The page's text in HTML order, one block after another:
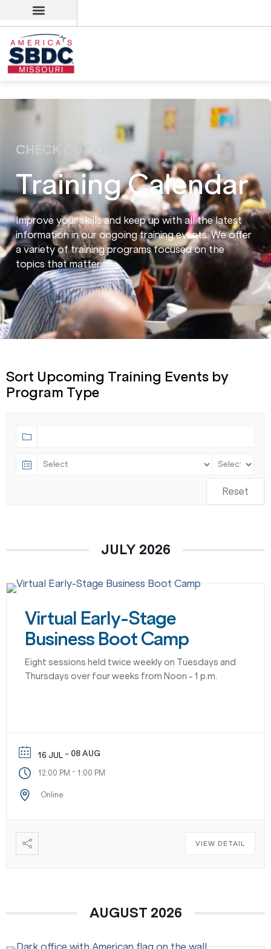
CHECK OUT OUR
Training Calendar
Improve your skills and keep up with all the latest
information in our ongoing training events. We offer
a variety of training programs focused on the
topics that matter.
Sort Upcoming Training Events by
Program Type
Reset
JULY 2026
Virtual Early-Stage
Business Boot Camp
Eight sessions held twice weekly on Tuesdays and
Thursdays over four weeks from Noon - 1 p.m.
16 JUL - 08 AUG
12:00 PM - 1:00 PM
Online
VIEW DETAIL
AUGUST 2026